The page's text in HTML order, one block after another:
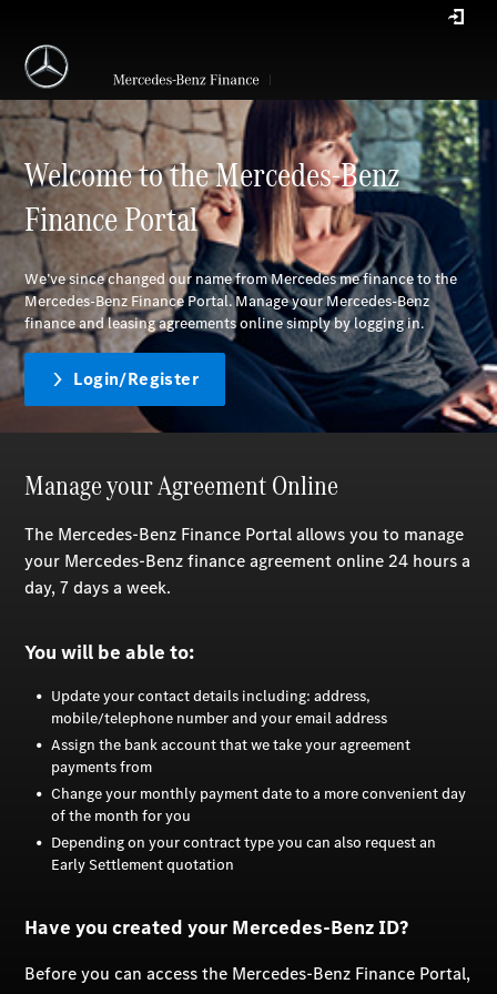
Welcome to the Mercedes-Benz
Finance Portal
We’ve since changed our name from Mercedes me finance to the
Mercedes-Benz Finance Portal. Manage your Mercedes-Benz
finance and leasing agreements online simply by logging in.
Login/Register
Manage your Agreement Online
The Mercedes-Benz Finance Portal allows you to manage
your Mercedes-Benz finance agreement online 24 hours a
day, 7 days a week.
You will be able to:
Update your contact details including: address,
mobile/telephone number and your email address
Assign the bank account that we take your agreement
payments from
Change your monthly payment date to a more convenient day
of the month for you
Depending on your contract type you can also request an
Early Settlement quotation
Have you created your Mercedes-Benz ID?
Before you can access the Mercedes-Benz Finance Portal,